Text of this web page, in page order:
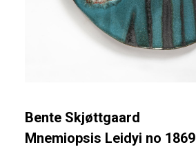
Bente Skjøttgaard
Mnemiopsis Leidyi no 1869